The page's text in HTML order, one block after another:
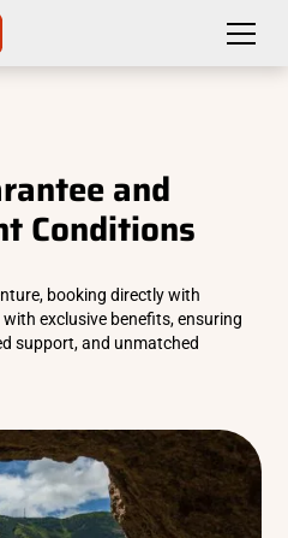
and
Conditions
booking directly with
exclusive benefits, ensuring
support, and unmatched